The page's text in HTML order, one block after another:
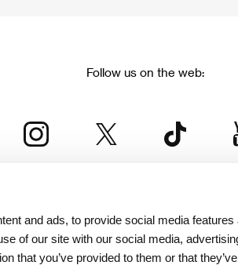
and ads, to provide social media
of our site with our social media,
that you’ve provided to them or that
Follow us on the web:
the KVIFF Group family, which covers